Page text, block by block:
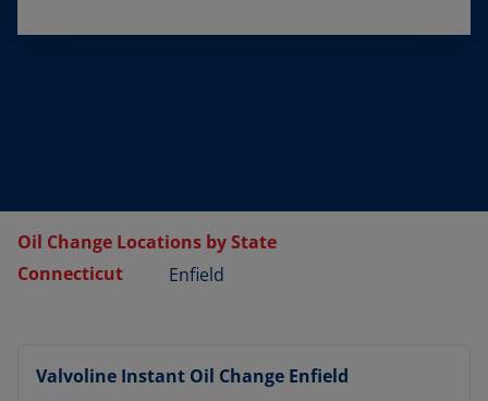
Oil Change Locations by State
Connecticut
Enfield
Valvoline Instant Oil Change Enfield